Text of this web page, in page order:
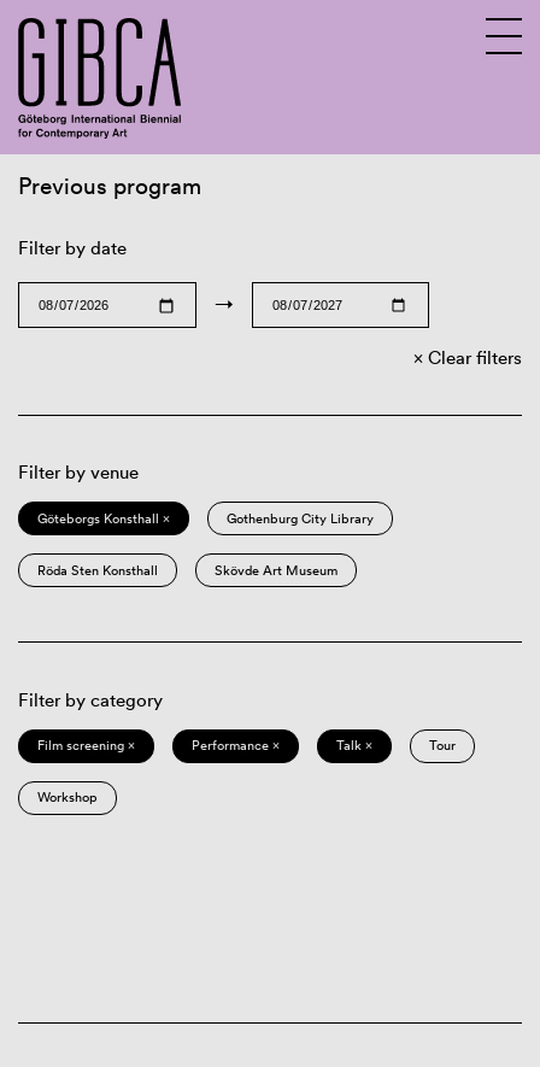
Previous program
Filter by date
→
Clear filters
Filter by venue
Göteborgs Konsthall × Gothenburg City Library
Röda Sten Konsthall Skövde Art Museum
Filter by category
Film screening × Performance × Talk × Tour
Workshop